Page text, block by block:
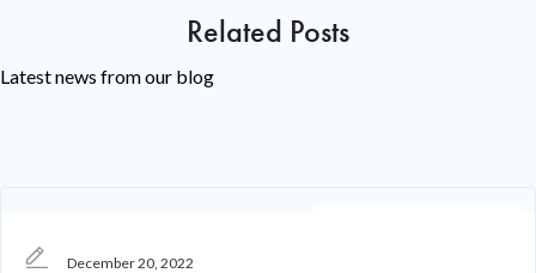
Related Posts
Latest news from our blog
December 20, 2022